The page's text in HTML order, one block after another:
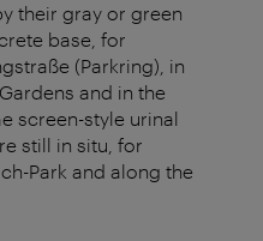
their gray or green
base, for
(Parkring), in
and in the
screen-style urinal
still in situ, for
Park and along the